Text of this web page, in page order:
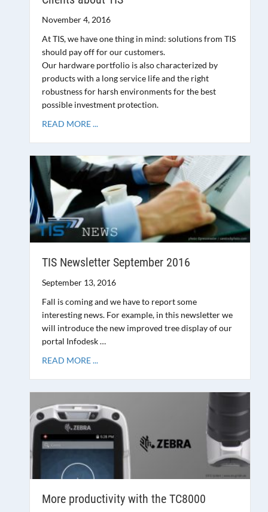
November 4, 2016
At TIS, we have one thing in mind: solutions from TIS
should pay off for our customers.
Our hardware portfolio is also characterized by
products with a long service life and the right
robustness for harsh environments for the best
possible investment protection.
READ MORE ...
TIS Newsletter September 2016
September 13, 2016
Fall is coming and we have to report some
interesting news. For example, in this newsletter we
will introduce the new improved tree display of our
portal Infodesk …
READ MORE ...
More productivity with the TC8000